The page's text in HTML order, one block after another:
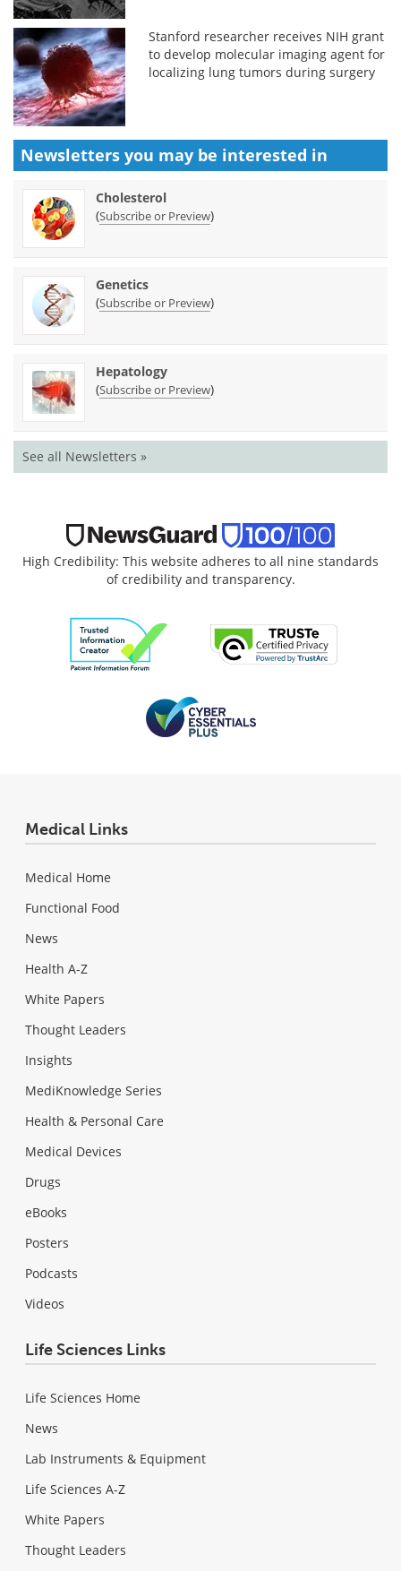
Stanford researcher receives NIH grant
to develop molecular imaging agent for
localizing lung tumors during surgery
Newsletters you may be interested in
Cholesterol
(Subscribe or Preview)
Genetics
(Subscribe or Preview)
Hepatology
(Subscribe or Preview)
See all Newsletters »
High Credibility: This website adheres to all nine standards
of credibility and transparency.
Medical Links
Medical Home
Functional Food
News
Health A-Z
White Papers
Thought Leaders
Insights
MediKnowledge Series
Health & Personal Care
Medical Devices
Drugs
eBooks
Posters
Podcasts
Videos
Life Sciences Links
Life Sciences Home
News
Lab Instruments & Equipment
Life Sciences A-Z
White Papers
Thought Leaders